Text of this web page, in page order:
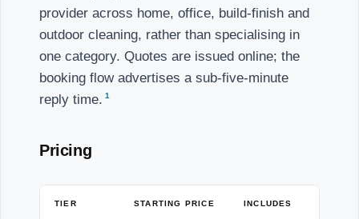
provider across home, office, build-finish and
outdoor cleaning, rather than specialising in
one category. Quotes are issued online; the
booking flow advertises a sub-five-minute
reply time. 1
Pricing
TIER STARTING PRICE INCLUDES